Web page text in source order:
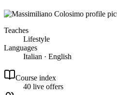
Teaches
Lifestyle
Languages
Italian · English
Course index
40 live offers